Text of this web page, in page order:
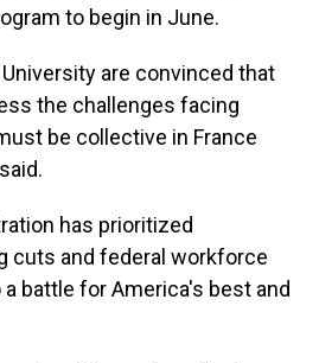
to begin in June.
are convinced that
the challenges facing
be collective in France
has prioritized
cuts and federal workforce
battle for America's best and